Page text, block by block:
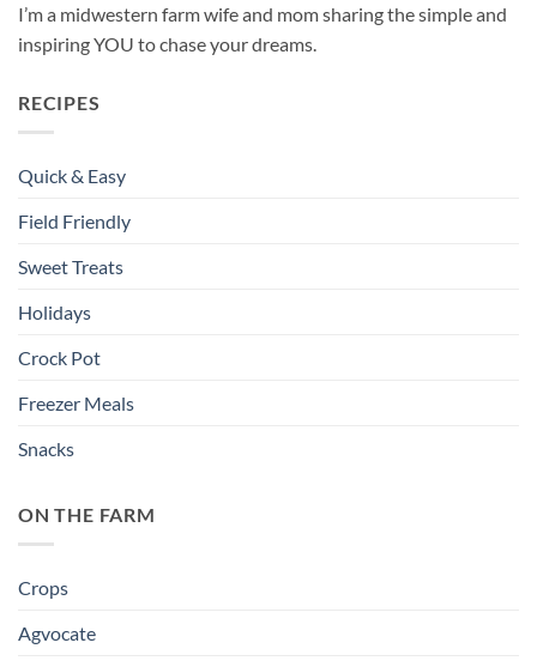
I’m a midwestern farm wife and mom sharing the simple and
inspiring YOU to chase your dreams.
RECIPES
Quick & Easy
Field Friendly
Sweet Treats
Holidays
Crock Pot
Freezer Meals
Snacks
ON THE FARM
Crops
Agvocate